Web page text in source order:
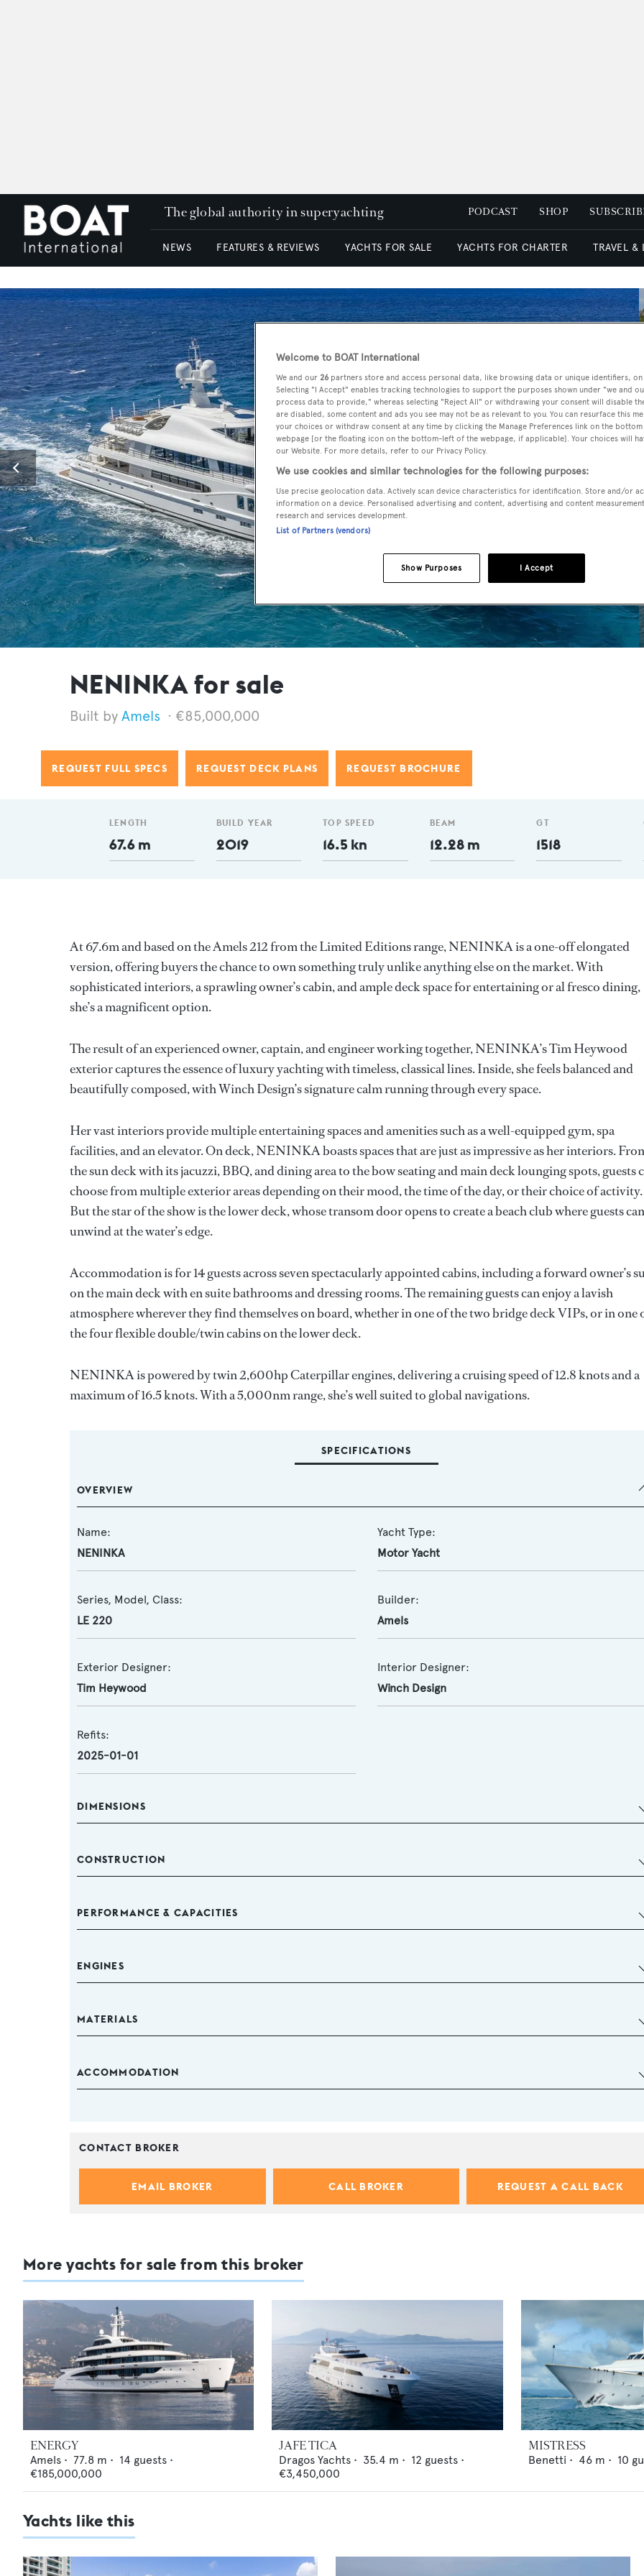
The global authority in superyachting PODCAST SHOP
NEWS FEATURES & REVIEWS YACHTS FOR SALE YACHTS FOR CHARTER TRAVEL &
NENINKA for sale
Amels €85,000,000
REQUEST FULL SPECS REQUEST DECK PLANS REQUEST BROCHURE
LENGTH
67.6 m
BUILD YEAR
2019
TOP SPEED
16.5 kn
BEAM
12.28 m
GT
1518
At 67.6m and based on the Amels 212 from the Limited Editions range, NENINKA is a one-off elongated
version, offering buyers the chance to own something truly unlike anything else on the market. With
sophisticated interiors, a sprawling owner’s cabin, and ample deck space for entertaining or al fresco dining,
she’s a magnificent option.
The result of an experienced owner, captain, and engineer working together, NENINKA’s Tim Heywood
exterior captures the essence of luxury yachting with timeless, classical lines. Inside, she feels balanced and
beautifully composed, with Winch Design’s signature calm running through every space.
Her vast interiors provide multiple entertaining spaces and amenities such as a well-equipped gym, spa
facilities, and an elevator. On deck, NENINKA boasts spaces that are just as impressive as her interiors.
the sun deck with its jacuzzi, BBQ, and dining area to the bow seating and main deck lounging spots, guests
choose from multiple exterior areas depending on their mood, the time of the day, or their choice of activity.
But the star of the show is the lower deck, whose transom door opens to create a beach club where guests can
unwind at the water’s edge.
Accommodation is for 14 guests across seven spectacularly appointed cabins, including a forward owner’s
on the main deck with en suite bathrooms and dressing rooms. The remaining guests can enjoy a lavish
atmosphere wherever they find themselves on board, whether in one of the two bridge deck VIPs, or in one
the four flexible double/twin cabins on the lower deck.
NENINKA is powered by twin 2,600hp Caterpillar engines, delivering a cruising speed of 12.8 knots and a
maximum of 16.5 knots. With a 5,000nm range, she’s well suited to global navigations.
SPECIFICATIONS
OVERVIEW
Name:
NENINKA
Yacht Type:
Motor Yacht
Series, Model, Class:
LE 220
Builder:
Amels
Exterior Designer:
Tim Heywood
Interior Designer:
Winch Design
Refits:
2025-01-01
DIMENSIONS
CONSTRUCTION
PERFORMANCE & CAPACITIES
ENGINES
MATERIALS
ACCOMMODATION
CONTACT BROKER
EMAIL BROKER CALL BROKER REQUEST A CALL BACK
More yachts for sale from this broker
ENERGY
Amels • 77.8 m • 14 guests •
€185,000,000
JAFE TICA
Dragos Yachts • 35.4 m • 12 guests •
€3,450,000
MISTRESS
Benetti • 46 m • 10
Yachts like this
Welcome to BOAT International
We and our 26 partners store and access personal data, like browsing data or unique identifiers,
Selecting "I Accept" enables tracking technologies to support the purposes shown under "we and
process data to provide," whereas selecting "Reject All" or withdrawing your consent will disable
are disabled, some content and ads you see may not be as relevant to you. You can resurface this
your choices or withdraw consent at any time by clicking the Manage Preferences link on the
webpage [or the floating icon on the bottom-left of the webpage, if applicable]. Your choices will
our Website. For more details, refer to our Privacy Policy.
We use cookies and similar technologies for the following purposes:
Use precise geolocation data. Actively scan device characteristics for identification. Store and/or
information on a device. Personalised advertising and content, advertising and content
research and services development.
List of Partners (vendors)
I Accept
Show Purposes